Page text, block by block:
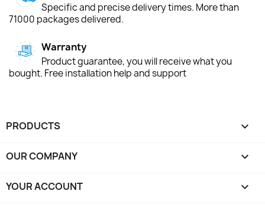
Specific and precise delivery times. More than
71000 packages delivered.
Warranty
Product guarantee, you will receive what you
bought. Free installation help and support
PRODUCTS 
OUR COMPANY 
YOUR ACCOUNT 